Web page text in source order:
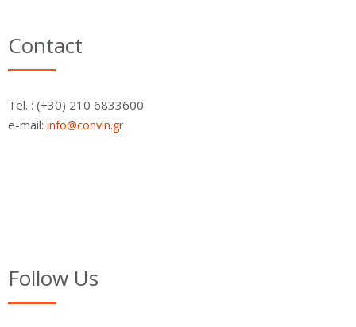
Contact
Τel. : (+30) 210 6833600
e-mail: info@convin.gr
Follow Us